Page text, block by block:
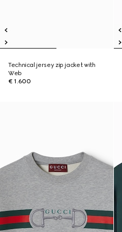
Technical jersey zip jacket with
Web
€ 1.600